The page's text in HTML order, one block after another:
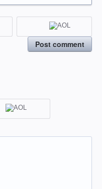
Post comment